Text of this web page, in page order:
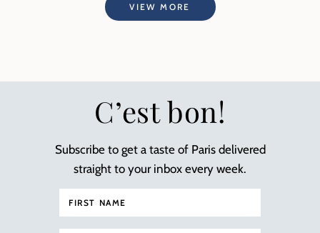
VIEW MORE
C’est bon!
Subscribe to get a taste of Paris delivered
straight to your inbox every week.